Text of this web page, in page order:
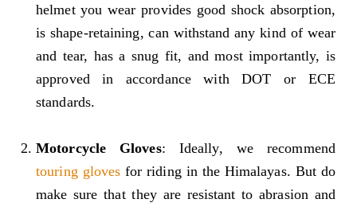
helmet you wear provides good shock absorption,
is shape-retaining, can withstand any kind of wear
and tear, has a snug fit, and most importantly, is
approved in accordance with DOT or ECE
standards.
Motorcycle Gloves: Ideally, we recommend
touring gloves for riding in the Himalayas. But do
make sure that they are resistant to abrasion and